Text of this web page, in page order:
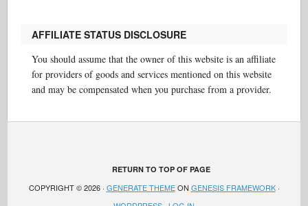
AFFILIATE STATUS DISCLOSURE
You should assume that the owner of this website is an affiliate
for providers of goods and services mentioned on this website
and may be compensated when you purchase from a provider.
RETURN TO TOP OF PAGE
COPYRIGHT © 2026 · GENERATE THEMEON GENESIS FRAMEWORK·